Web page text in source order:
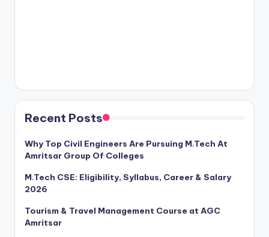
Recent Posts
Why Top Civil Engineers Are Pursuing M.Tech At
Amritsar Group Of Colleges
M.Tech CSE: Eligibility, Syllabus, Career & Salary
2026
Tourism & Travel Management Course at AGC
Amritsar